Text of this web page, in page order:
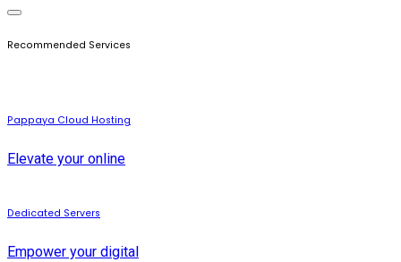
Recommended Services
Pappaya Cloud Hosting
Elevate your online
Dedicated Servers
Empower your digital